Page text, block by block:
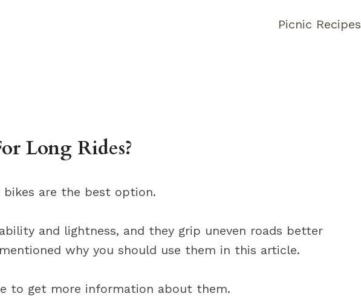
Picnic Recipes
Long Rides?
bikes are the best option.
and lightness, and they grip uneven roads better
why you should use them in this article.
to get more information about them.